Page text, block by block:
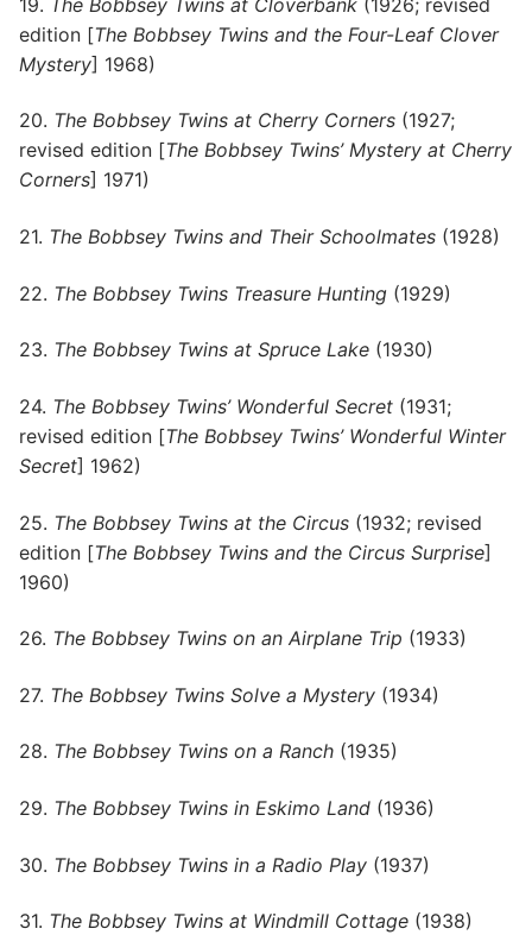
edition [The Bobbsey Twins and the Four-Leaf Clover
Mystery] 1968)
20. The Bobbsey Twins at Cherry Corners (1927;
revised edition [The Bobbsey Twins’ Mystery at Cherry
Corners] 1971)
21. The Bobbsey Twins and Their Schoolmates (1928)
22. The Bobbsey Twins Treasure Hunting (1929)
23. The Bobbsey Twins at Spruce Lake (1930)
24. The Bobbsey Twins’ Wonderful Secret (1931;
revised edition [The Bobbsey Twins’ Wonderful Winter
Secret] 1962)
25. The Bobbsey Twins at the Circus (1932; revised
edition [The Bobbsey Twins and the Circus Surprise]
1960)
26. The Bobbsey Twins on an Airplane Trip (1933)
27. The Bobbsey Twins Solve a Mystery (1934)
28. The Bobbsey Twins on a Ranch (1935)
29. The Bobbsey Twins in Eskimo Land (1936)
30. The Bobbsey Twins in a Radio Play (1937)
31. The Bobbsey Twins at Windmill Cottage (1938)